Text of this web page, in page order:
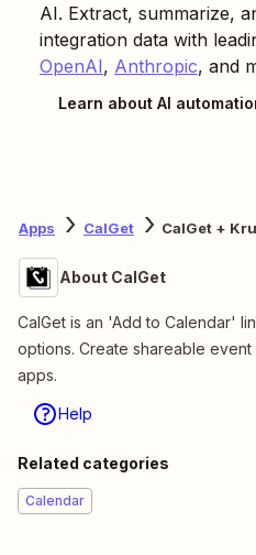
AI. Extract, summarize,
integration data with
OpenAI, Anthropic, and
Learn about AI
Apps CalGet CalGet +
About CalGet
CalGet is an 'Add to Calendar'
options. Create shareable
apps.
Help
Related categories
Calendar